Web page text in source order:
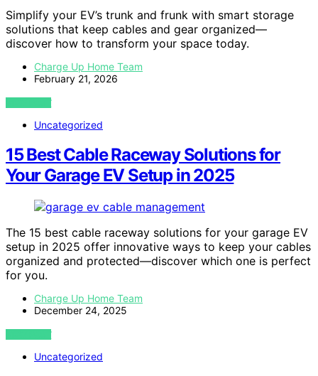
Simplify your EV’s trunk and frunk with smart storage
solutions that keep cables and gear organized—
discover how to transform your space today.
Charge Up Home Team
February 21, 2026
VIEW POST
Uncategorized
15 Best Cable Raceway Solutions for
Your Garage EV Setup in 2025
The 15 best cable raceway solutions for your garage EV
setup in 2025 offer innovative ways to keep your cables
organized and protected—discover which one is perfect
for you.
Charge Up Home Team
December 24, 2025
VIEW POST
Uncategorized